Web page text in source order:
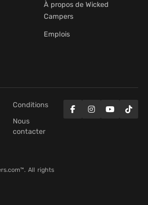
À propos de Wicked
Campers
Emplois
Conditions
Nous
contacter
All rights